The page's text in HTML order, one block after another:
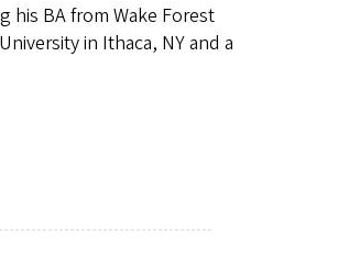
his BA from Wake Forest
in Ithaca, NY and a